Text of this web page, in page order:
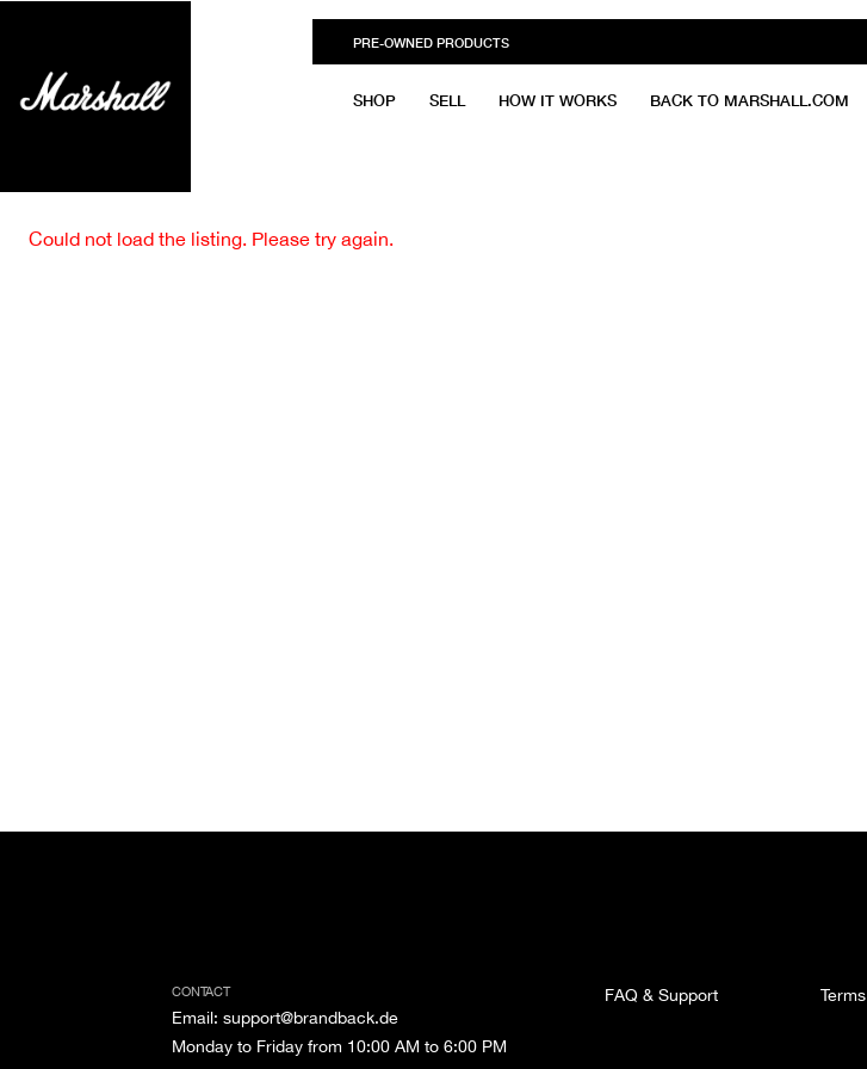
PRE-OWNED PRODUCTS
SHOP SELL HOW IT WORKS BACK TO MARSHALL.COM
Could not load the listing. Please try again.
CONTACT
Email: support@brandback.de
Monday to Friday from 10:00 AM to 6:00 PM
FAQ & Support Terms